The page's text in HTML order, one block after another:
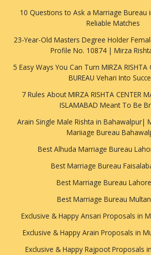
10 Questions to Ask a Marriage Bureau
Reliable Matches
23-Year-Old Masters Degree Holder
Profile No. 10874 | Mirza
5 Easy Ways You Can Turn MIRZA RISHTA
BUREAU Vehari Into
7 Rules About MIRZA RISHTA CENTER
ISLAMABAD Meant To Be
Arain Single Male Rishta in Bahawalpur|
Mariiage Bureau
Best Alhuda Marriage Bureau
Best Marriage Bureau
Best Marriage Bureau
Best Marriage Bureau
Exclusive & Happy Ansari Proposals in
Exclusive & Happy Arain Proposals in
Exclusive & Happy Rajpoot Proposals